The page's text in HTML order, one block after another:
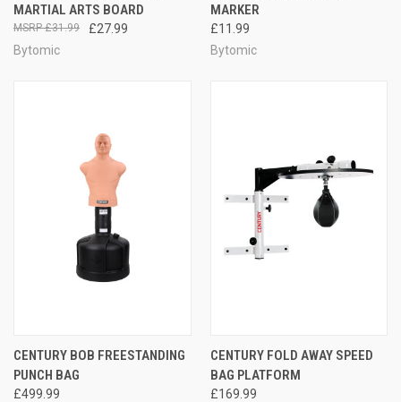
MARTIAL ARTS BOARD
£27.99
£31.99
Bytomic
MARKER
£11.99
Bytomic
CENTURY BOB FREESTANDING
PUNCH BAG
£499.99
CENTURY FOLD AWAY SPEED
BAG PLATFORM
£169.99